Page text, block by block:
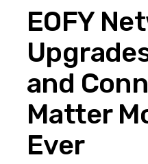
EOFY
and
Matter
Ever